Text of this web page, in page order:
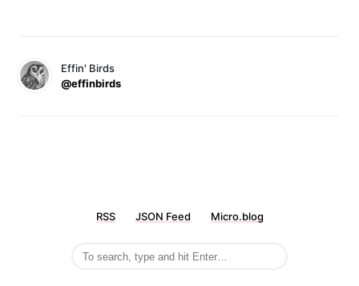
Effin' Birds
@effinbirds
RSS JSON Feed Micro.blog